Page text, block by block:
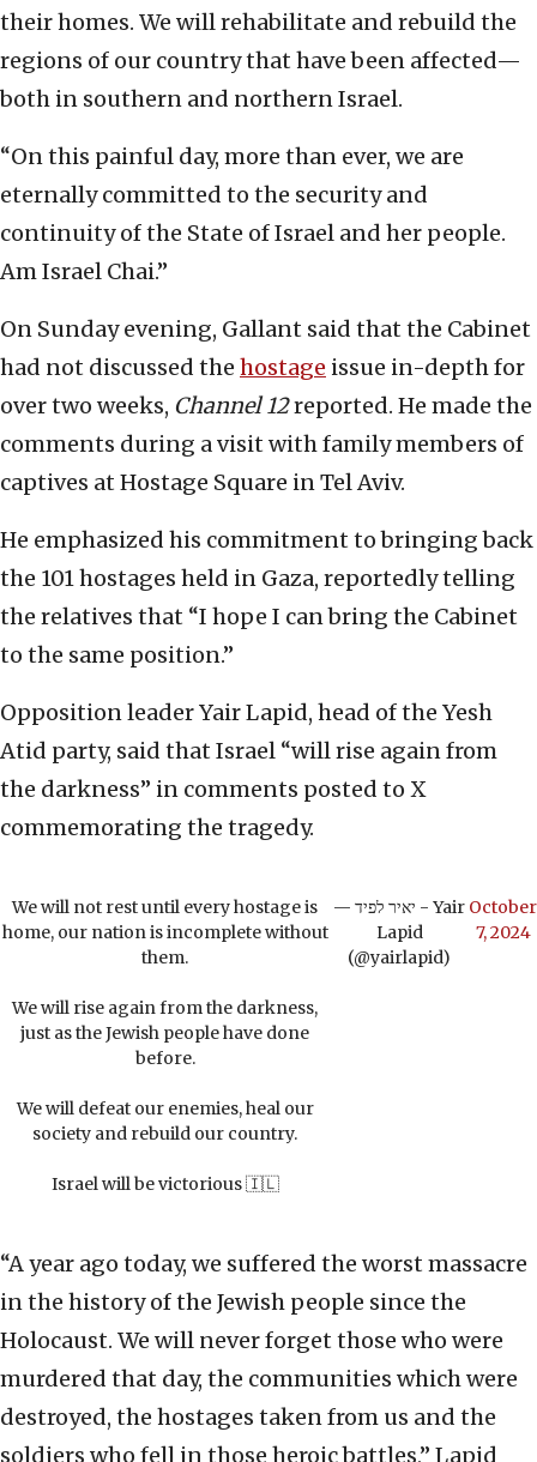
their homes. We will rehabilitate and rebuild the
regions of our country that have been affected—
both in southern and northern Israel.
“On this painful day, more than ever, we are
eternally committed to the security and
continuity of the State of Israel and her people.
Am Israel Chai.”
On Sunday evening, Gallant said that the Cabinet
had not discussed the hostage issue in-depth for
over two weeks, Channel 12reported. He made the
comments during a visit with family members of
captives at Hostage Square in Tel Aviv.
He emphasized his commitment to bringing back
the 101 hostages held in Gaza, reportedly telling
the relatives that “I hope I can bring the Cabinet
to the same position.”
Opposition leader Yair Lapid, head of the Yesh
Atid party, said that Israel “will rise again from
the darkness” in comments posted to X
commemorating the tragedy.
We will not rest until every hostage is
home, our nation is incomplete without
them.
We will rise again from the darkness,
just as the Jewish people have done
before.
We will defeat our enemies, heal our
society and rebuild our country.
Israel will be victorious 🇮🇱
— יאיר לפיד - Yair
Lapid
(@yairlapid)
October
7, 2024
“A year ago today, we suffered the worst massacre
in the history of the Jewish people since the
Holocaust. We will never forget those who were
murdered that day, the communities which were
destroyed, the hostages taken from us and the
soldiers who fell in those heroic battles,” Lapid